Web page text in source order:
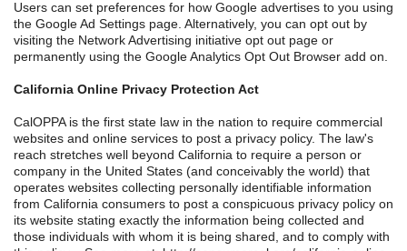
Users can set preferences for how Google advertises to you using
the Google Ad Settings page. Alternatively, you can opt out by
visiting the Network Advertising initiative opt out page or
permanently using the Google Analytics Opt Out Browser add on.
California Online Privacy Protection Act
CalOPPA is the first state law in the nation to require commercial
websites and online services to post a privacy policy. The law's
reach stretches well beyond California to require a person or
company in the United States (and conceivably the world) that
operates websites collecting personally identifiable information
from California consumers to post a conspicuous privacy policy on
its website stating exactly the information being collected and
those individuals with whom it is being shared, and to comply with